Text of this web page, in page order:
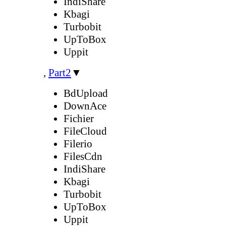
Kbagi
Turbobit
UpToBox
Uppit
, Part2 ▼
BdUpload
DownAce
Fichier
FileCloud
Filerio
FilesCdn
IndiShare
Kbagi
Turbobit
UpToBox
Uppit